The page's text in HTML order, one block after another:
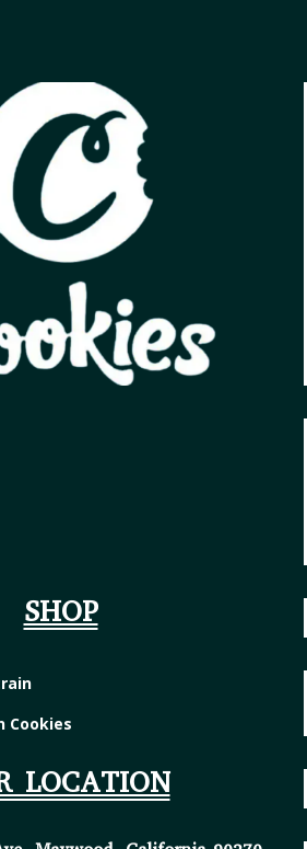
SHOP
Cookies
LOCATION